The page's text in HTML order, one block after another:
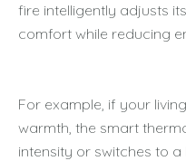
fire intelligently adjusts
comfort while reducing
For example, if your
warmth, the smart
intensity or switches to